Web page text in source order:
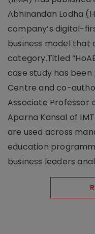
Abhinandan Lodha
company’s digital-
business model that
category.Titled
case study has been
Centre and co-
Associate Professor
Aparna Kansal of
are used across
education
business leaders